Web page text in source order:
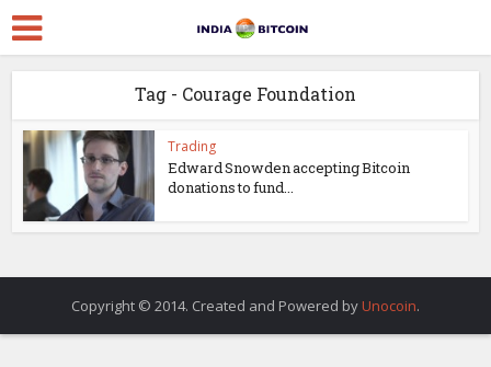
Tag - Courage Foundation
Trading
Edward Snowden accepting Bitcoin
donations to fund...
Copyright © 2014. Created and Powered by Unocoin.